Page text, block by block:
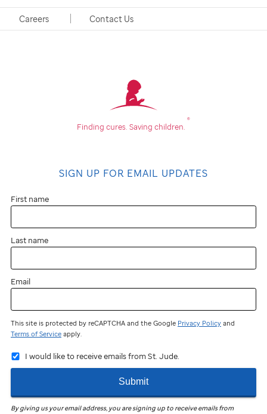
Careers Contact Us
262 Danny Thomas Place
Memphis, TN 38105-3678
Finding cures. Saving children.
®
SIGN UP FOR EMAIL UPDATES
First name
Last name
Email
This site is protected by reCAPTCHA and the Google Privacy Policy and
Terms of Service apply.
I would like to receive emails from St. Jude.
Submit
By giving us your email address, you are signing up to receive emails from